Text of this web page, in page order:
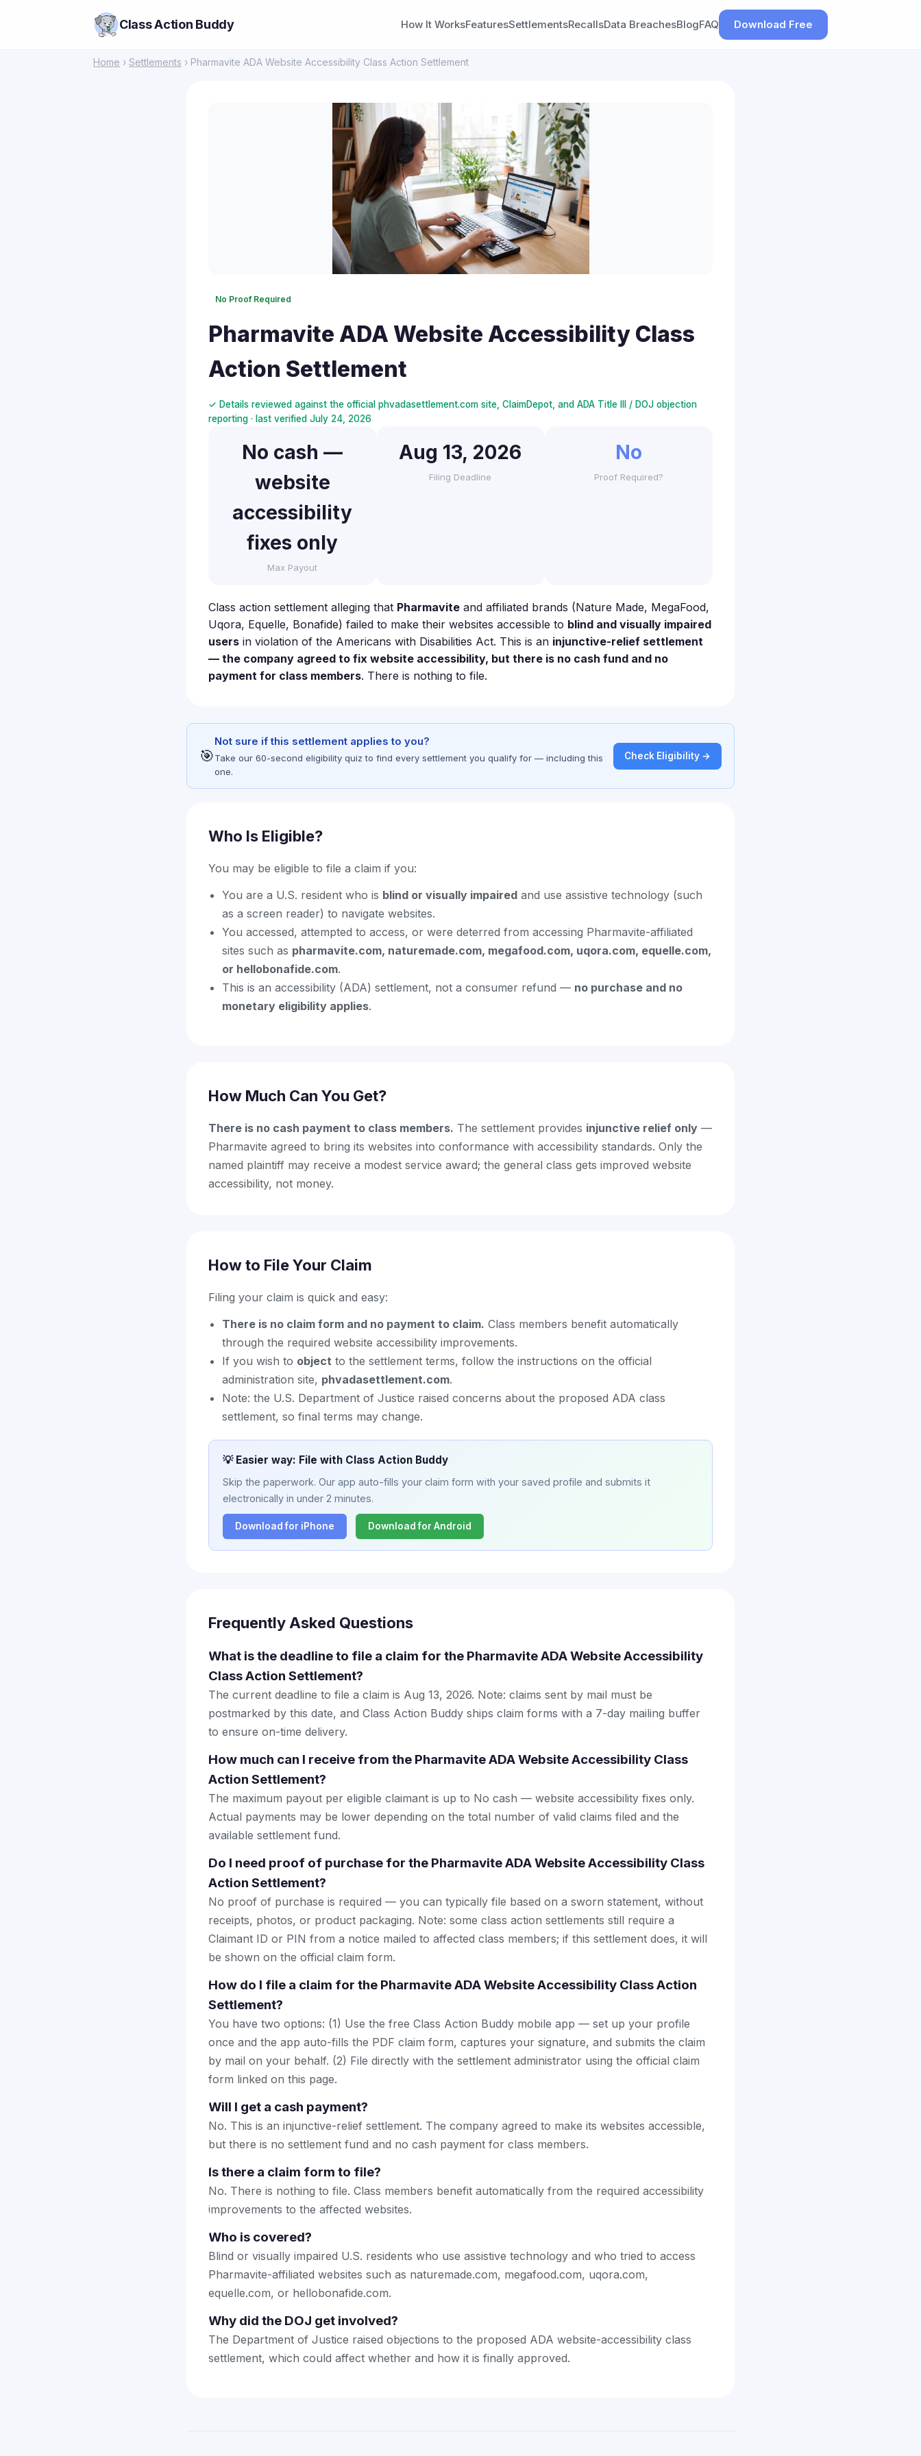
Class Action Buddy How It WorksFeaturesSettlementsRecallsData BreachesBlogFAQ Download Free
Home › Settlements › Pharmavite ADA Website Accessibility Class Action Settlement
No Proof Required
Pharmavite ADA Website Accessibility Class
Action Settlement
✓ Details reviewed against the official phvadasettlement.com site, ClaimDepot, and ADA Title III / DOJ objection
reporting · last verified July 24, 2026
No cash —
website
accessibility
fixes only
Max Payout
Aug 13, 2026
Filing Deadline
No
Proof Required?
Class action settlement alleging that Pharmavite and affiliated brands (Nature Made, MegaFood,
Uqora, Equelle, Bonafide) failed to make their websites accessible to blind and visually impaired
users in violation of the Americans with Disabilities Act. This is an injunctive-relief settlement
— the company agreed to fix website accessibility, but there is no cash fund and no
payment for class members. There is nothing to file.
🎯
Not sure if this settlement applies to you?
Take our 60-second eligibility quiz to find every settlement you qualify for — including this
one.
Check Eligibility →
Who Is Eligible?
You may be eligible to file a claim if you:
You are a U.S. resident who is blind or visually impaired and use assistive technology (such
as a screen reader) to navigate websites.
You accessed, attempted to access, or were deterred from accessing Pharmavite-affiliated
sites such as pharmavite.com, naturemade.com, megafood.com, uqora.com, equelle.com,
or hellobonafide.com.
This is an accessibility (ADA) settlement, not a consumer refund — no purchase and no
monetary eligibility applies.
How Much Can You Get?
There is no cash payment to class members. The settlement provides injunctive relief only —
Pharmavite agreed to bring its websites into conformance with accessibility standards. Only the
named plaintiff may receive a modest service award; the general class gets improved website
accessibility, not money.
How to File Your Claim
Filing your claim is quick and easy:
There is no claim form and no payment to claim. Class members benefit automatically
through the required website accessibility improvements.
If you wish to object to the settlement terms, follow the instructions on the official
administration site, phvadasettlement.com.
Note: the U.S. Department of Justice raised concerns about the proposed ADA class
settlement, so final terms may change.
💡 Easier way: File with Class Action Buddy
Skip the paperwork. Our app auto-fills your claim form with your saved profile and submits it
electronically in under 2 minutes.
Download for iPhone Download for Android
Frequently Asked Questions
What is the deadline to file a claim for the Pharmavite ADA Website Accessibility
Class Action Settlement?
The current deadline to file a claim is Aug 13, 2026. Note: claims sent by mail must be
postmarked by this date, and Class Action Buddy ships claim forms with a 7-day mailing buffer
to ensure on-time delivery.
How much can I receive from the Pharmavite ADA Website Accessibility Class
Action Settlement?
The maximum payout per eligible claimant is up to No cash — website accessibility fixes only.
Actual payments may be lower depending on the total number of valid claims filed and the
available settlement fund.
Do I need proof of purchase for the Pharmavite ADA Website Accessibility Class
Action Settlement?
No proof of purchase is required — you can typically file based on a sworn statement, without
receipts, photos, or product packaging. Note: some class action settlements still require a
Claimant ID or PIN from a notice mailed to affected class members; if this settlement does, it will
be shown on the official claim form.
How do I file a claim for the Pharmavite ADA Website Accessibility Class Action
Settlement?
You have two options: (1) Use the free Class Action Buddy mobile app — set up your profile
once and the app auto-fills the PDF claim form, captures your signature, and submits the claim
by mail on your behalf. (2) File directly with the settlement administrator using the official claim
form linked on this page.
Will I get a cash payment?
No. This is an injunctive-relief settlement. The company agreed to make its websites accessible,
but there is no settlement fund and no cash payment for class members.
Is there a claim form to file?
No. There is nothing to file. Class members benefit automatically from the required accessibility
improvements to the affected websites.
Who is covered?
Blind or visually impaired U.S. residents who use assistive technology and who tried to access
Pharmavite-affiliated websites such as naturemade.com, megafood.com, uqora.com,
equelle.com, or hellobonafide.com.
Why did the DOJ get involved?
The Department of Justice raised objections to the proposed ADA website-accessibility class
settlement, which could affect whether and how it is finally approved.